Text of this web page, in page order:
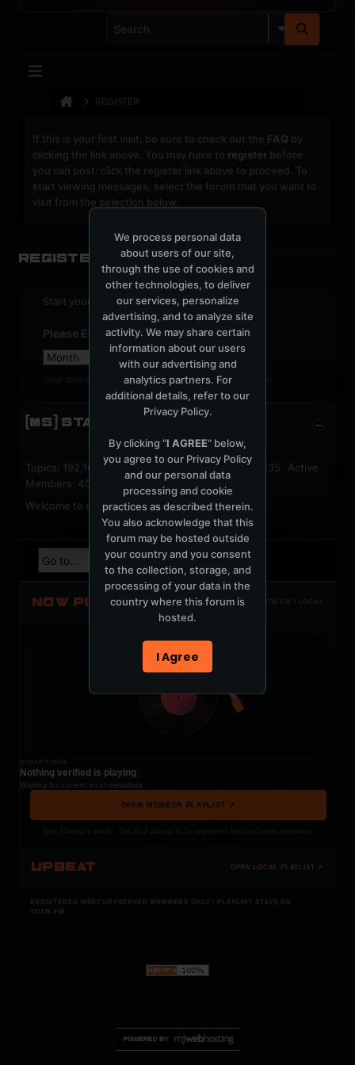
REGISTER
If this is your first visit, be sure to check out the FAQ by
clicking the link above. You may have to register before
you can post: click the register link above to proceed. To
start viewing messages, select the forum that you want to
visit from the selection below.
Register
Start your sign up process.
Please Enter Your Date of Birth
Your date of birth cannot be changed after registration.
[MS] STATISTICS
Topics: 192,162 Posts: 1,238,333 Members: 53,135 Active
Members: 40
Welcome to our newest member,jackfroster.
NOW PLAYING TOTM.FM / LOCAL
t
COCKPIT IDLE
Nothing verified is playing
Waiting for current local metadata.
OPEN MEMBER PLAYLIST ↗
UPBEAT OPEN LOCAL PLAYLIST ↗
REGISTERED MERCURYSERVER MEMBERS ONLY / PLAYLIST STAYS ON
TOTM.FM
We process personal data
about users of our site,
through the use of cookies and
other technologies, to deliver
our services, personalize
advertising, and to analyze site
activity. We may share certain
information about our users
with our advertising and
analytics partners. For
additional details, refer to our
Privacy Policy.
By clicking "I AGREE" below,
you agree to our Privacy Policy
and our personal data
processing and cookie
practices as described therein.
You also acknowledge that this
forum may be hosted outside
your country and you consent
to the collection, storage, and
processing of your data in the
country where this forum is
hosted.
I Agree